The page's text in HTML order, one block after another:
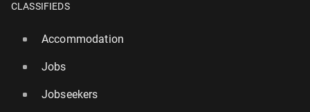
CLASSIFIEDS
Accommodation
Jobs
Jobseekers